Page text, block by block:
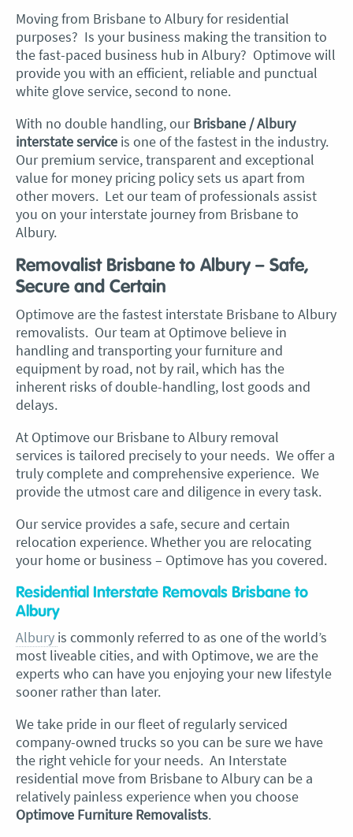
Moving from Brisbane to Albury for residential
purposes? Is your business making the transition to
the fast-paced business hub in Albury? Optimove will
provide you with an efficient, reliable and punctual
white glove service, second to none.
With no double handling, ourBrisbane / Albury
interstate service is one of the fastest in the industry.
Our premium service, transparent and exceptional
value for money pricing policy sets us apart from
other movers. Let our team of professionals assist
you on your interstate journey from Brisbane to
Albury.
Removalist Brisbane to Albury – Safe,
Secure and Certain
Optimove are the fastest interstate Brisbane to Albury
removalists. Our team at Optimove believe in
handling and transporting your furniture and
equipment by road, not by rail, which has the
inherent risks of double-handling, lost goods and
delays.
At Optimove our Brisbane to Albury removal
services is tailored precisely to your needs. We offer a
truly complete and comprehensive experience. We
provide the utmost care and diligence in every task.
Our service provides a safe, secure and certain
relocation experience. Whether you are relocating
your home or business – Optimove has you covered.
Residential Interstate Removals Brisbane to
Albury
Albury is commonly referred to as one of the world’s
most liveable cities, and with Optimove, we are the
experts who can have you enjoying your new lifestyle
sooner rather than later.
We take pride in our fleet of regularly serviced
company-owned trucks so you can be sure we have
the right vehicle for your needs. An Interstate
residential move from Brisbane to Albury can be a
relatively painless experience when you choose
Optimove Furniture Removalists.